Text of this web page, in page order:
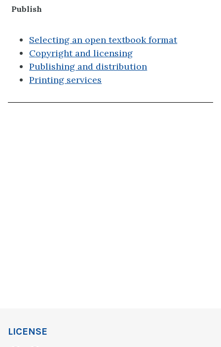
Publish
Selecting an open textbook format
Copyright and licensing
Publishing and distribution
Printing services
LICENSE